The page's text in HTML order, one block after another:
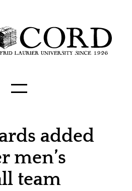
added
men’s
team